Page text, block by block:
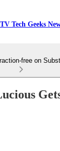
Tech Geeks
free on